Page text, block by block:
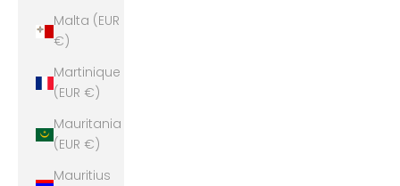
Malta (EUR
€)
Martinique
(EUR €)
Mauritania
(EUR €)
Mauritius